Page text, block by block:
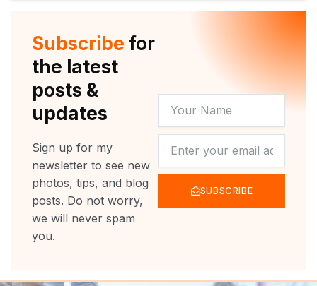
k
a
m
Subscribe for
the latest
posts &
updates
Sign up for my
newsletter to see new
photos, tips, and blog
posts. Do not worry,
we will never spam
you.
NAME
SUBSCRIBE